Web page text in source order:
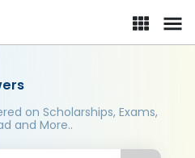
on Scholarships, Exams,
and More..